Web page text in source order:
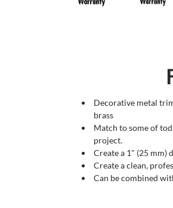
Decorative metal
brass
Match to some of
project.
Create a 1" (25 mm)
Create a clean,
Can be combined